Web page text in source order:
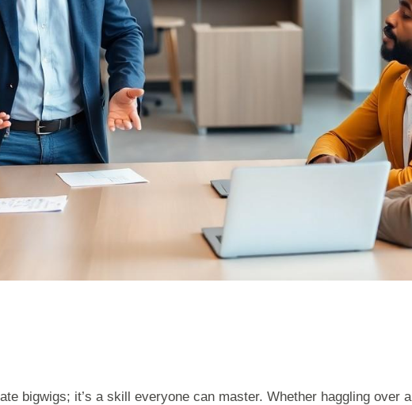
bigwigs; it’s a skill everyone can master. Whether haggling over a